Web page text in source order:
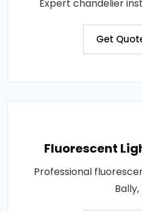
Expert chandelier
Get
Fluorescent
Professional
Bally,